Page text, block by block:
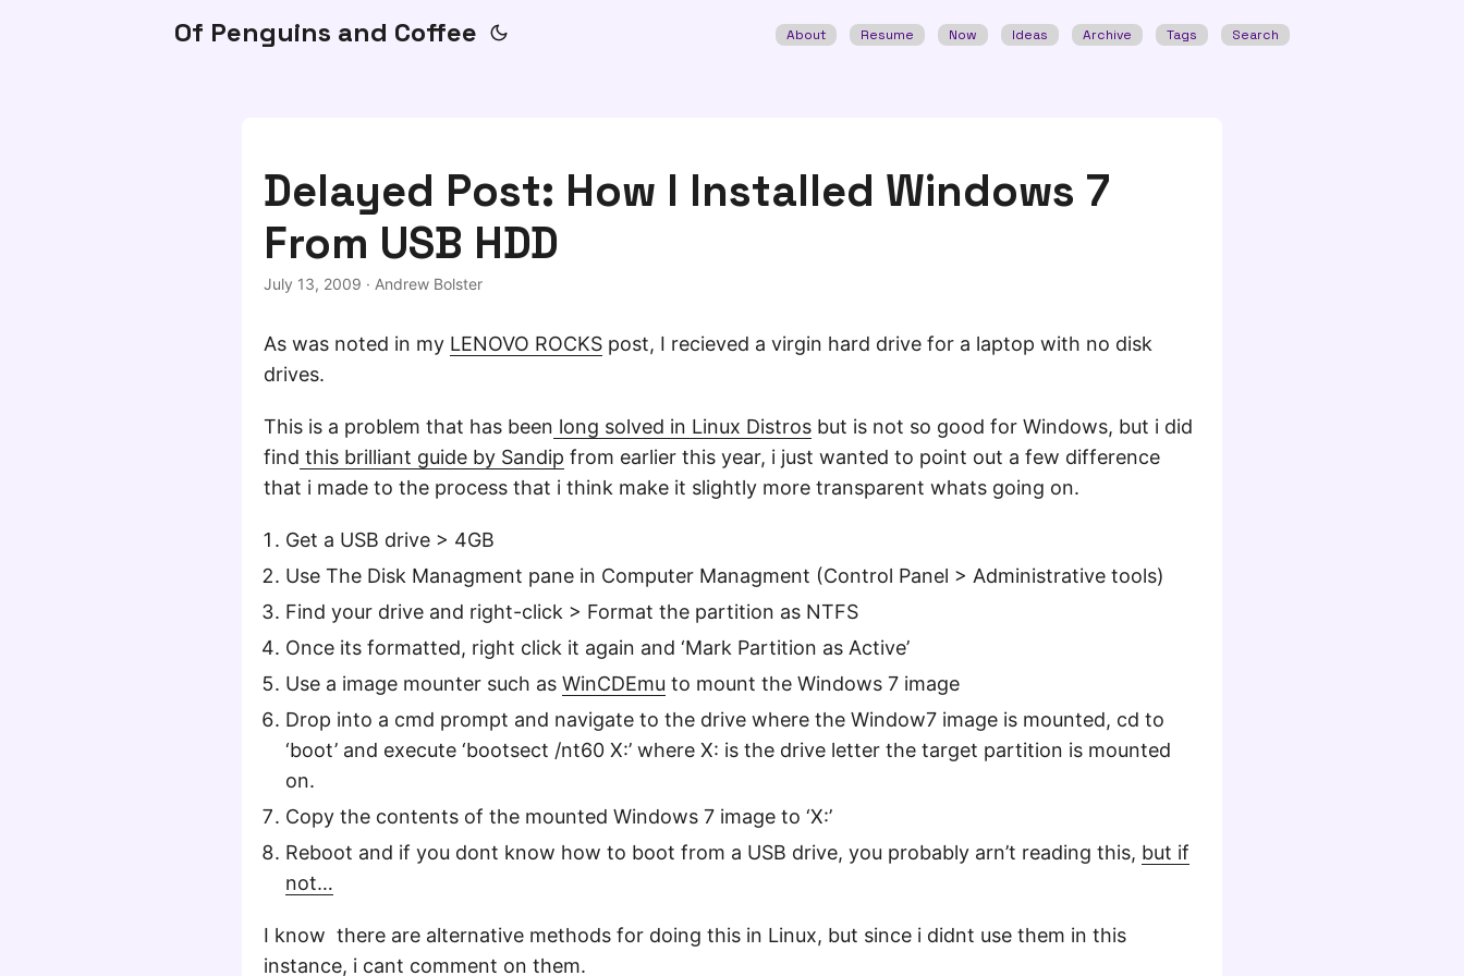
Of Penguins and Coffee About Resume Now Ideas Archive Tags Search
Delayed Post: How I Installed Windows 7
From USB HDD
July 13, 2009 · Andrew Bolster
As was noted in my LENOVO ROCKS post, I recieved a virgin hard drive for a laptop with no disk
drives.
This is a problem that has been long solved in Linux Distros but is not so good for Windows, but i did
find this brilliant guide by Sandip from earlier this year, i just wanted to point out a few difference
that i made to the process that i think make it slightly more transparent whats going on.
Get a USB drive > 4GB
Use The Disk Managment pane in Computer Managment (Control Panel > Administrative tools)
Find your drive and right-click > Format the partition as NTFS
Once its formatted, right click it again and ‘Mark Partition as Active’
Use a image mounter such as WinCDEmu to mount the Windows 7 image
Drop into a cmd prompt and navigate to the drive where the Window7 image is mounted, cd to
‘boot’ and execute ‘bootsect /nt60 X:’ where X: is the drive letter the target partition is mounted
on.
Copy the contents of the mounted Windows 7 image to ‘X:’
Reboot and if you dont know how to boot from a USB drive, you probably arn’t reading this, but if
not…
I know there are alternative methods for doing this in Linux, but since i didnt use them in this
instance, i cant comment on them.